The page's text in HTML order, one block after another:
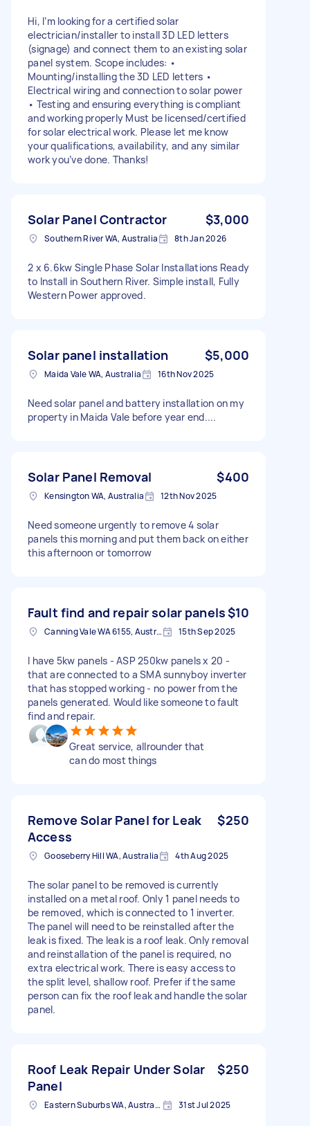
Hi, I’m looking for a certified solar
electrician/installer to install 3D LED letters
(signage) and connect them to an existing solar
panel system. Scope includes: •
Mounting/installing the 3D LED letters •
Electrical wiring and connection to solar power
• Testing and ensuring everything is compliant
and working properly Must be licensed/certified
for solar electrical work. Please let me know
your qualifications, availability, and any similar
work you’ve done. Thanks!
Solar Panel Contractor $3,000
Southern River WA, Australia 8th Jan 2026
2 x 6.6kw Single Phase Solar Installations Ready
to Install in Southern River. Simple install, Fully
Western Power approved.
Solar panel installation $5,000
Maida Vale WA, Australia 16th Nov 2025
Need solar panel and battery installation on my
property in Maida Vale before year end....
Solar Panel Removal $400
Kensington WA, Australia 12th Nov 2025
Need someone urgently to remove 4 solar
panels this morning and put them back on either
this afternoon or tomorrow
Fault find and repair solar panels$10
Canning Vale WA 6155, Australia 15th Sep 2025
I have 5kw panels - ASP 250kw panels x 20 -
that are connected to a SMA sunnyboy inverter
that has stopped working - no power from the
panels generated. Would like someone to fault
find and repair.
Great service, allrounder that
can do most things
Remove Solar Panel for Leak
Access
$250
Gooseberry Hill WA, Australia 4th Aug 2025
The solar panel to be removed is currently
installed on a metal roof. Only 1 panel needs to
be removed, which is connected to 1 inverter.
The panel will need to be reinstalled after the
leak is fixed. The leak is a roof leak. Only removal
and reinstallation of the panel is required, no
extra electrical work. There is easy access to
the split level, shallow roof. Prefer if the same
person can fix the roof leak and handle the solar
panel.
Roof Leak Repair Under Solar
Panel
$250
Eastern Suburbs WA, Australia 31st Jul 2025